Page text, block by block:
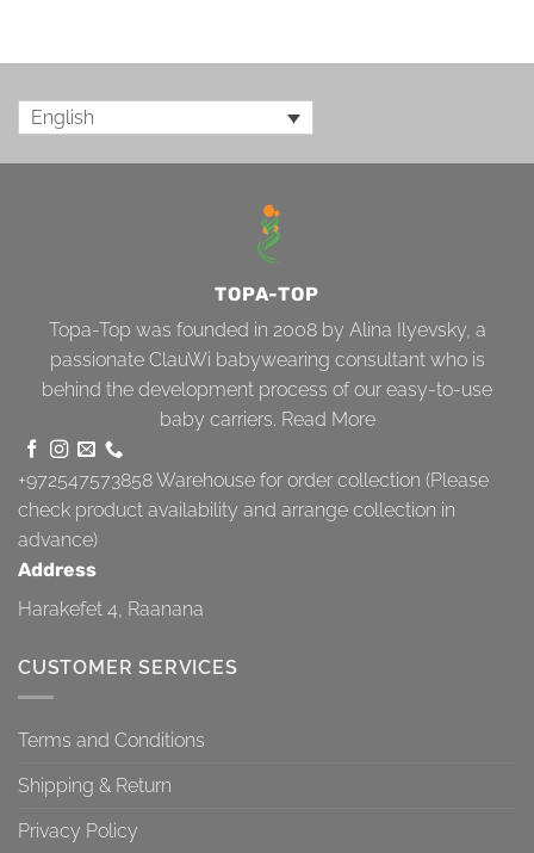
English
TOPA-TOP
Topa-Top was founded in 2008 by Alina Ilyevsky, a
passionate ClauWi babywearing consultant who is
behind the development process of our easy-to-use
baby carriers. Read More
+972547573858Warehouse for order collection (Please
check product availability and arrange collection in
advance)
Address
Harakefet 4, Raanana
CUSTOMER SERVICES
Terms and Conditions
Shipping & Return
Privacy Policy